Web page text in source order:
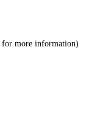
for more information).